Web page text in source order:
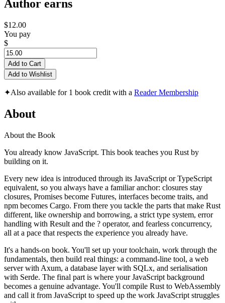
Author earns
$12.00
You pay
$
Add to Cart
Add to Wishlist
✦Also available for 1 book credit with a Reader Membership
About
About the Book
You already know JavaScript. This book teaches you Rust by
building on it.
Every new idea is introduced through its JavaScript or TypeScript
equivalent, so you always have a familiar anchor: closures stay
closures, Promises become Futures, interfaces become traits, and
npm becomes Cargo. From there you tackle the parts that make Rust
different, like ownership and borrowing, a strict type system, error
handling with Result and the ? operator, and fearless concurrency,
all at a pace that respects the experience you already have.
It's a hands-on book. You'll set up your toolchain, work through the
fundamentals, then build real things: a command-line tool, a web
server with Axum, a database layer with SQLx, and serialisation
with Serde. The final part is where your JavaScript background
becomes a genuine advantage. You'll compile Rust to WebAssembly
and call it from JavaScript to speed up the work JavaScript struggles